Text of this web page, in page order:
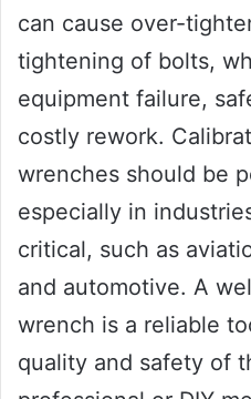
can cause over-
tightening of bolts,
equipment failure,
costly rework.
wrenches should be
especially in
critical, such as
and automotive. A
wrench is a reliable
quality and safety of